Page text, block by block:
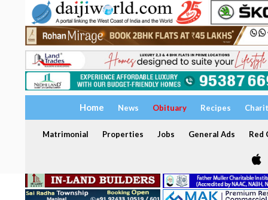
Home News Obituary Recipes
Matrimonial Properties Jobs General Ads Red